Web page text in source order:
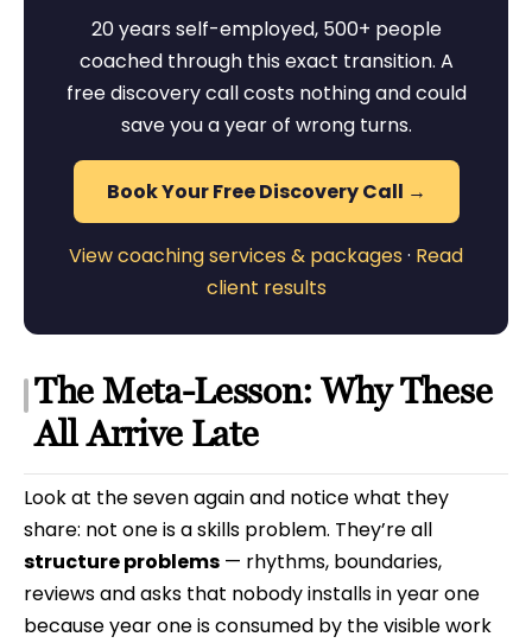
20 years self-employed, 500+ people
coached through this exact transition. A
free discovery call costs nothing and could
save you a year of wrong turns.
Book Your Free Discovery Call →
View coaching services & packages · Read
client results
The Meta-Lesson: Why These
All Arrive Late
Look at the seven again and notice what they
share: not one is a skills problem. They’re all
structure problems — rhythms, boundaries,
reviews and asks that nobody installs in year one
because year one is consumed by the visible work